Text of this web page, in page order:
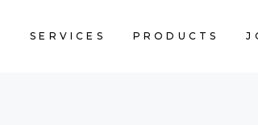
SERVICES PRODUCTS